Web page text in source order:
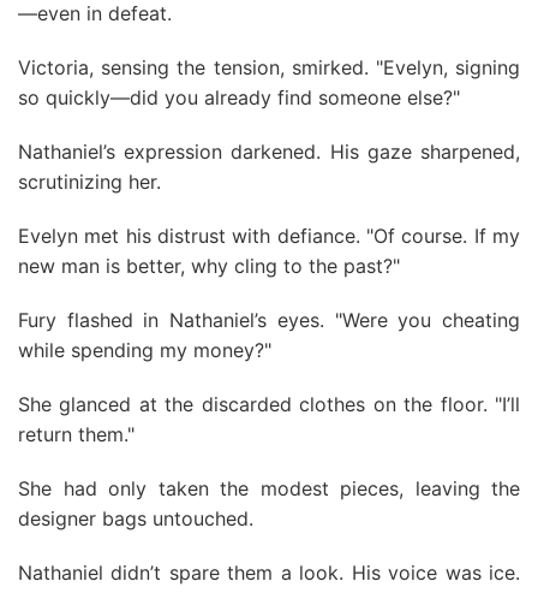
—even in defeat.
Victoria, sensing the tension, smirked. "Evelyn, signing
so quickly—did you already find someone else?"
Nathaniel’s expression darkened. His gaze sharpened,
scrutinizing her.
Evelyn met his distrust with defiance. "Of course. If my
new man is better, why cling to the past?"
Fury flashed in Nathaniel’s eyes. "Were you cheating
while spending my money?"
She glanced at the discarded clothes on the floor. "I’ll
return them."
She had only taken the modest pieces, leaving the
designer bags untouched.
Nathaniel didn’t spare them a look. His voice was ice.